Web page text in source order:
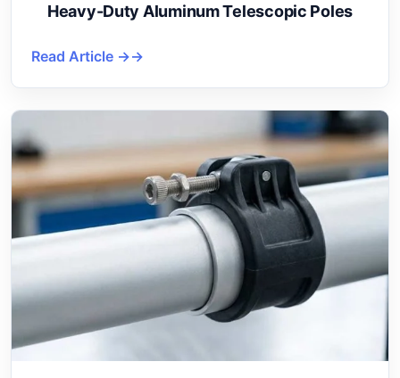
Heavy-Duty Aluminum Telescopic Poles
Read Article →